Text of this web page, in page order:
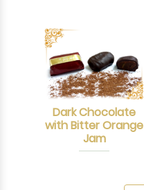
Dark Chocolate
with Bitter Orange
Jam